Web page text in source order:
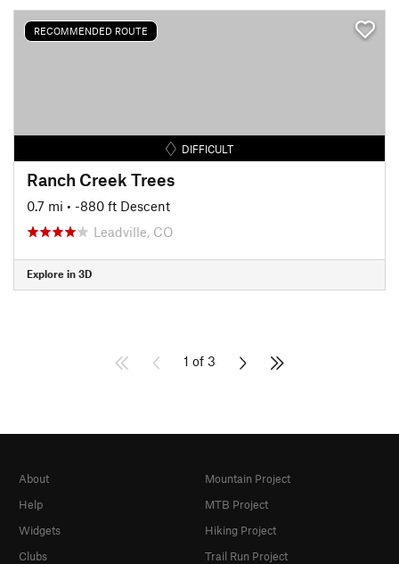
RECOMMENDED ROUTE
DIFFICULT
Ranch Creek Trees
0.7 mi • -880 ft Descent
Leadville, CO
Explore in 3D
1 of 3
About
Help
Widgets
Clubs
Mountain Project
MTB Project
Hiking Project
Trail Run Project